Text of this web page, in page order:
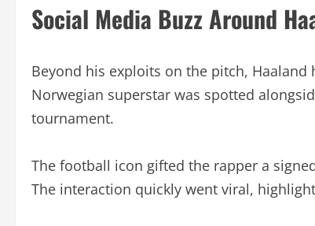
Social Media Buzz Around
Beyond his exploits on the pitch,
Norwegian superstar was spotted
tournament.
The football icon gifted the rapper a
The interaction quickly went viral,